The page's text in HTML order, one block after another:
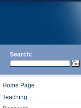
Search:
Home Page
Teaching